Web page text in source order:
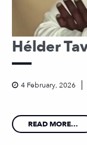
Hélder
4 February, 2026
READ MORE...